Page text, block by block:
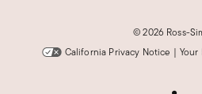
©2026 Ross-
California Privacy Notice | Your